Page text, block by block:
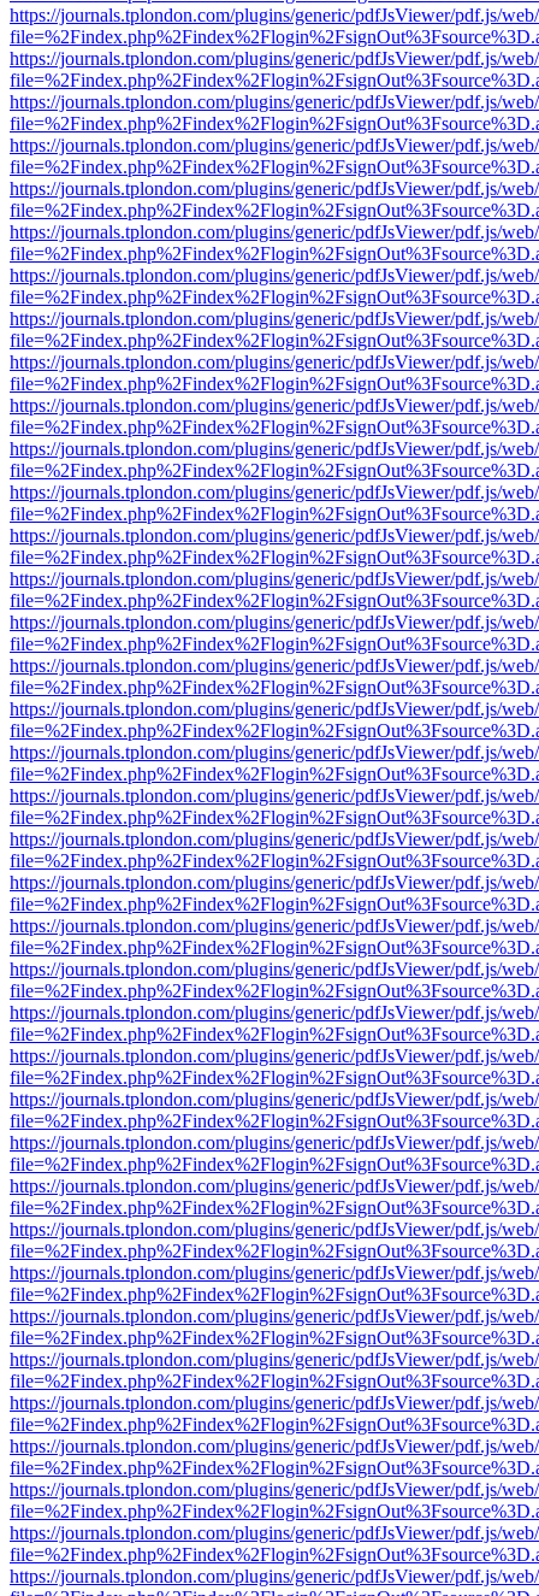
https://journals.tplondon.com/plugins/generic/pdfJsViewer/pdf.js/
https://journals.tplondon.com/plugins/generic/pdfJsViewer/pdf.js/
https://journals.tplondon.com/plugins/generic/pdfJsViewer/pdf.js/
https://journals.tplondon.com/plugins/generic/pdfJsViewer/pdf.js/
https://journals.tplondon.com/plugins/generic/pdfJsViewer/pdf.js/
https://journals.tplondon.com/plugins/generic/pdfJsViewer/pdf.js/
https://journals.tplondon.com/plugins/generic/pdfJsViewer/pdf.js/
https://journals.tplondon.com/plugins/generic/pdfJsViewer/pdf.js/
https://journals.tplondon.com/plugins/generic/pdfJsViewer/pdf.js/
https://journals.tplondon.com/plugins/generic/pdfJsViewer/pdf.js/
https://journals.tplondon.com/plugins/generic/pdfJsViewer/pdf.js/
https://journals.tplondon.com/plugins/generic/pdfJsViewer/pdf.js/
https://journals.tplondon.com/plugins/generic/pdfJsViewer/pdf.js/
https://journals.tplondon.com/plugins/generic/pdfJsViewer/pdf.js/
https://journals.tplondon.com/plugins/generic/pdfJsViewer/pdf.js/
https://journals.tplondon.com/plugins/generic/pdfJsViewer/pdf.js/
https://journals.tplondon.com/plugins/generic/pdfJsViewer/pdf.js/
https://journals.tplondon.com/plugins/generic/pdfJsViewer/pdf.js/
https://journals.tplondon.com/plugins/generic/pdfJsViewer/pdf.js/
https://journals.tplondon.com/plugins/generic/pdfJsViewer/pdf.js/
https://journals.tplondon.com/plugins/generic/pdfJsViewer/pdf.js/
https://journals.tplondon.com/plugins/generic/pdfJsViewer/pdf.js/
https://journals.tplondon.com/plugins/generic/pdfJsViewer/pdf.js/
https://journals.tplondon.com/plugins/generic/pdfJsViewer/pdf.js/
https://journals.tplondon.com/plugins/generic/pdfJsViewer/pdf.js/
https://journals.tplondon.com/plugins/generic/pdfJsViewer/pdf.js/
https://journals.tplondon.com/plugins/generic/pdfJsViewer/pdf.js/
https://journals.tplondon.com/plugins/generic/pdfJsViewer/pdf.js/
https://journals.tplondon.com/plugins/generic/pdfJsViewer/pdf.js/
https://journals.tplondon.com/plugins/generic/pdfJsViewer/pdf.js/
https://journals.tplondon.com/plugins/generic/pdfJsViewer/pdf.js/
https://journals.tplondon.com/plugins/generic/pdfJsViewer/pdf.js/
https://journals.tplondon.com/plugins/generic/pdfJsViewer/pdf.js/
https://journals.tplondon.com/plugins/generic/pdfJsViewer/pdf.js/
https://journals.tplondon.com/plugins/generic/pdfJsViewer/pdf.js/
https://journals.tplondon.com/plugins/generic/pdfJsViewer/pdf.js/
https://journals.tplondon.com/plugins/generic/pdfJsViewer/pdf.js/